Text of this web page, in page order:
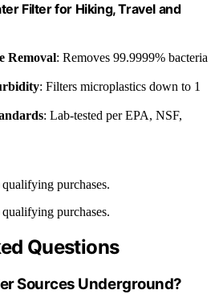
Filter for Hiking, Travel and
Removal: Removes 99.9999% bacteria
: Filters microplastics down to 1
: Lab-tested per EPA, NSF,
purchases.
purchases.
Questions
Sources Underground?